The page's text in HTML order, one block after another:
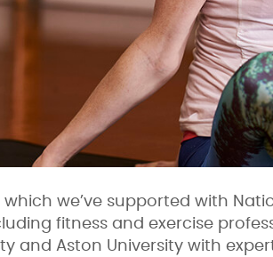
which we’ve supported with
fitness and exercise
and Aston University with